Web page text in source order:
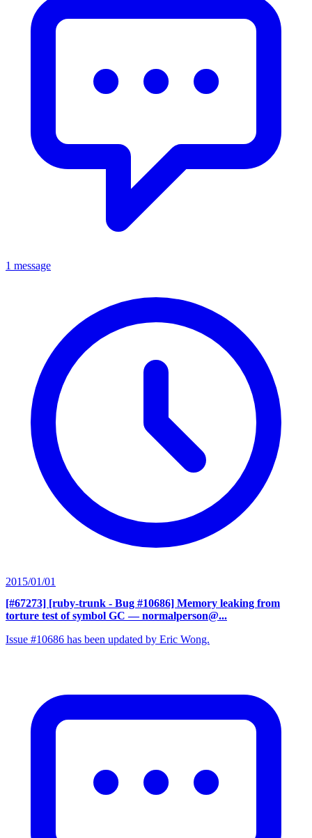
1 message
2015/01/01
[#67273] [ruby-trunk - Bug #10686] Memory leaking from
torture test of symbol GC — normalperson@...
Issue #10686 has been updated by Eric Wong.